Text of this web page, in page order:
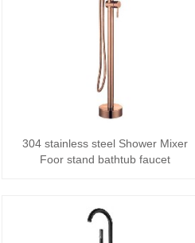
304 stainless steel Shower Mixer
Foor stand bathtub faucet